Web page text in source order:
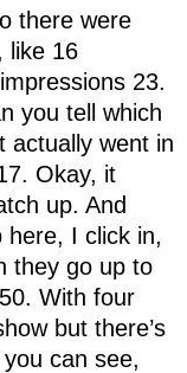
there were
like 16
23.
you tell which
actually went in
Okay, it
up. And
here, I click in,
they go up to
With four
but there’s
can see,